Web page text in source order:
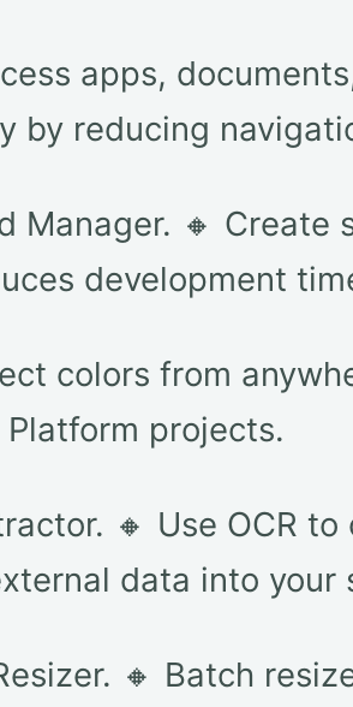
apps,
by reducing
Manager. 🔸
development
colors from
projects.
🔸 Use OCR
data into your
🔸 Batch